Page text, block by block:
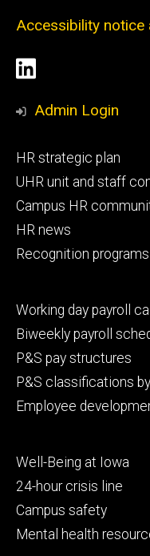
Accessibility notice
Social
Media
LinkedIn
Admin Login
Footer
primary
HR strategic plan
UHR unit and staff
Campus HR
HR news
Recognition programs
Footer
secondary
Working day payroll
Biweekly payroll
P&S pay structures
P&S classifications
Employee
Footer
tertiary
Well-Being at Iowa
24-hour crisis line
Campus safety
Mental health